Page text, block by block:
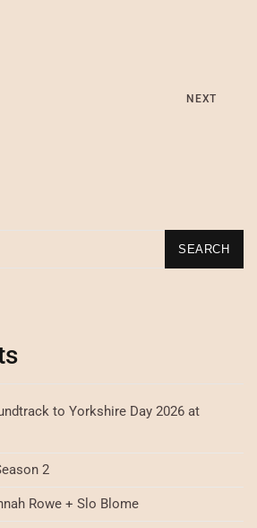
NEXT
SEARCH
to Yorkshire Day 2026 at
2
Rowe + Slo Blome